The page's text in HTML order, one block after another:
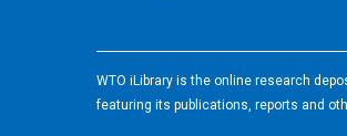
WTO iLibrary is the online research
featuring its publications, reports and